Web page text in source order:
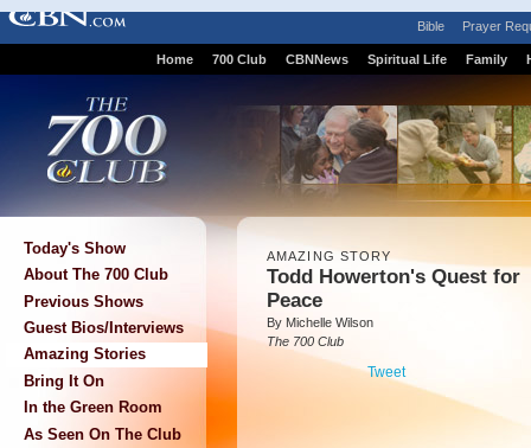
Bible Prayer
Home 700 Club CBNNews Spiritual Life Family
Today's Show
About The 700 Club
Previous Shows
Guest Bios/Interviews
Amazing Stories
Bring It On
In the Green Room
As Seen On The Club
AMAZING STORY
Todd Howerton's Quest for
Peace
By Michelle Wilson
The 700 Club
Tweet